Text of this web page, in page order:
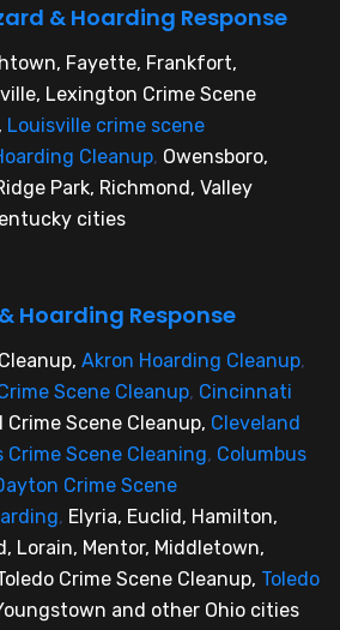
& Hoarding Response
Fayette, Frankfort,
Lexington Crime Scene
Louisville crime scene
Cleanup, Owensboro,
Park, Richmond, Valley
cities
Hoarding Response
Akron Hoarding Cleanup,
Scene Cleanup, Cincinnati
Crime Scene Cleanup, Cleveland
Crime Scene Cleaning, Columbus
Crime Scene
, Elyria, Euclid, Hamilton,
Lorain, Mentor, Middletown,
Crime Scene Cleanup, Toledo
and other Ohio cities